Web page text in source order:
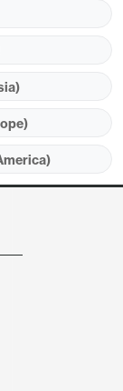
and
worries